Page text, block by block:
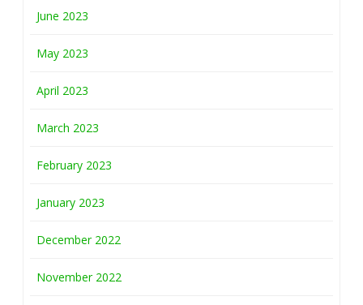
June 2023
May 2023
April 2023
March 2023
February 2023
January 2023
December 2022
November 2022